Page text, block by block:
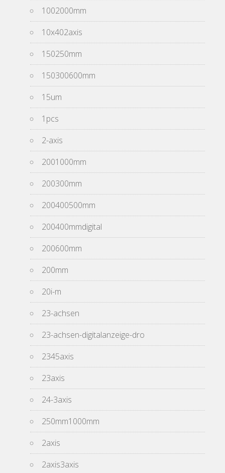
1002000mm
10x402axis
150250mm
150300600mm
15um
1pcs
2-axis
2001000mm
200300mm
200400500mm
200400mmdigital
200600mm
200mm
20i-m
23-achsen
23-achsen-digitalanzeige-dro
2345axis
23axis
24-3axis
250mm1000mm
2axis
2axis3axis